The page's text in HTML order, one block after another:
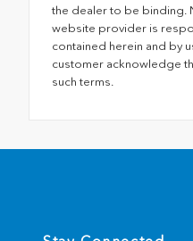
the dealer to be binding.
website provider is
contained herein and by
customer acknowledge
such terms.